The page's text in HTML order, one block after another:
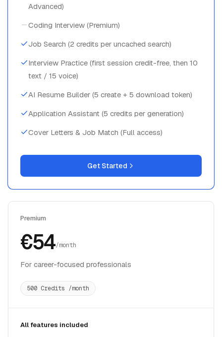
Advanced)
Coding Interview (Premium)
Job Search (2 credits per uncached search)
Interview Practice (first session credit-free, then 10
text / 15 voice)
AI Resume Builder (5 create + 5 download token)
Application Assistant (5 credits per generation)
Cover Letters & Job Match (Full access)
Get Started
Premium
€54/month
For career-focused professionals
500 Credits /month
All features included